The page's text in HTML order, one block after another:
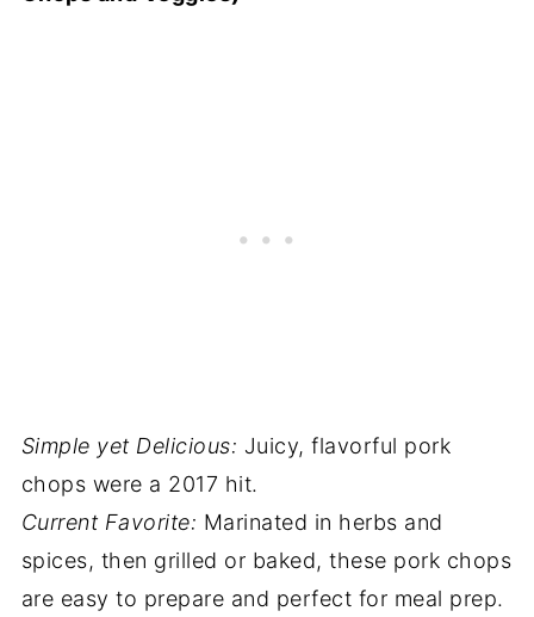
Simple yet Delicious: Juicy, flavorful pork
chops were a 2017 hit.
Current Favorite: Marinated in herbs and
spices, then grilled or baked, these pork chops
are easy to prepare and perfect for meal prep.